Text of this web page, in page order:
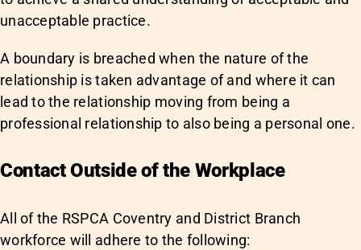
unacceptable practice.
A boundary is breached when the nature of the
relationship is taken advantage of and where it can
lead to the relationship moving from being a
professional relationship to also being a personal one.
Contact Outside of the Workplace
All of the RSPCA Coventry and District Branch
workforce will adhere to the following: